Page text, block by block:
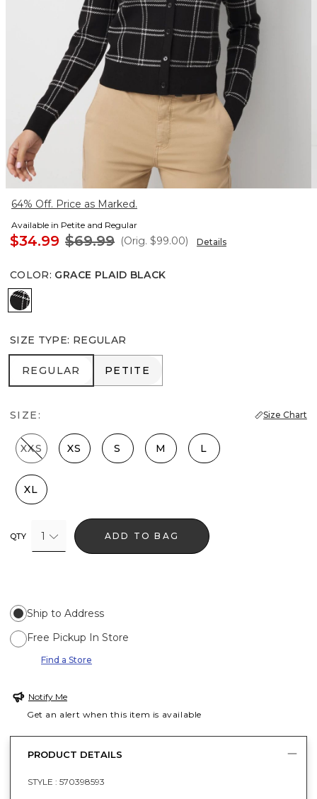
64% Off. Price as Marked.
Available in Petite and Regular
$34.99 $69.99 (Orig. $99.00) Details
COLOR: GRACE PLAID BLACK
Grace Plaid Black
SIZE TYPE: REGULAR
REGULAR
REGULAR PETITE
PETITE
SIZE: Size Chart
XXS XS S M L
XL
QTY 1 ADD TO BAG
Ship to Address
Free Pickup In Store
Find a Store
Notify Me
Get an alert when this item is available
PRODUCT DETAILS
STYLE : 570398593